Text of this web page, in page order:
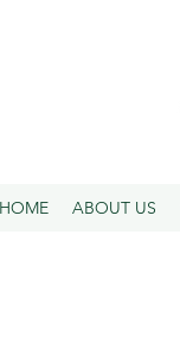
ABOUT US